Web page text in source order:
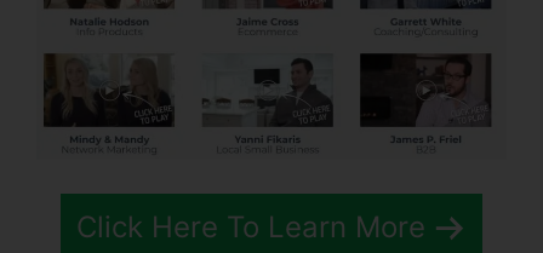
Click Here To Learn More